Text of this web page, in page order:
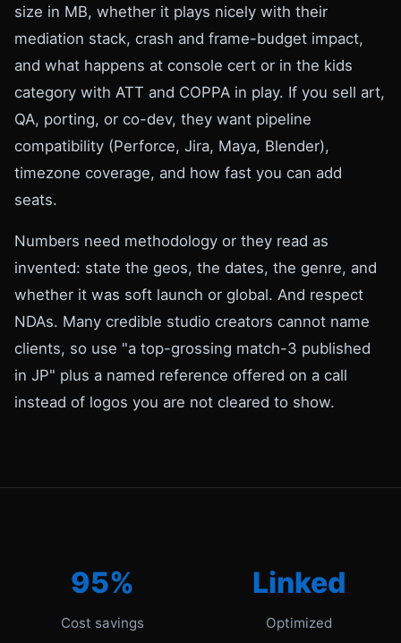
size in MB, whether it plays nicely with their
mediation stack, crash and frame-budget impact,
and what happens at console cert or in the kids
category with ATT and COPPA in play. If you sell art,
QA, porting, or co-dev, they want pipeline
compatibility (Perforce, Jira, Maya, Blender),
timezone coverage, and how fast you can add
seats.
Numbers need methodology or they read as
invented: state the geos, the dates, the genre, and
whether it was soft launch or global. And respect
NDAs. Many credible studio creators cannot name
clients, so use "a top-grossing match-3 published
in JP" plus a named reference offered on a call
instead of logos you are not cleared to show.
95%
Cost savings
Linked
Optimized